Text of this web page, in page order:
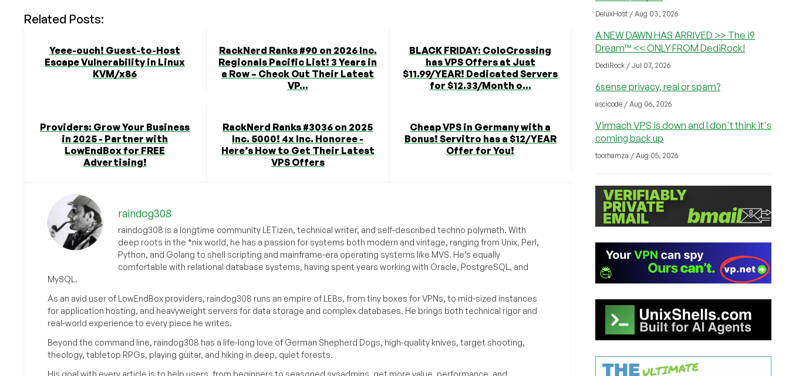
Related Posts:
Yeee-ouch! Guest-to-Host
Escape Vulnerability in Linux
KVM/x86
RackNerd Ranks #90 on 2026 Inc.
Regionals Pacific List! 3 Years in
a Row – Check Out Their Latest
VP...
BLACK FRIDAY: ColoCrossing
has VPS Offers at Just
$11.99/YEAR! Dedicated Servers
for $12.33/Month o...
Providers: Grow Your Business
in 2025 - Partner with
LowEndBox for FREE
Advertising!
RackNerd Ranks #3036 on 2025
Inc. 5000! 4x Inc. Honoree -
Here’s How to Get Their Latest
VPS Offers
Cheap VPS in Germany with a
Bonus! Servitro has a $12/YEAR
Offer for You!
raindog308
raindog308 is a longtime community LETizen, technical writer, and self-described techno polymath. With
deep roots in the *nix world, he has a passion for systems both modern and vintage, ranging from Unix, Perl,
Python, and Golang to shell scripting and mainframe-era operating systems like MVS. He’s equally
comfortable with relational database systems, having spent years working with Oracle, PostgreSQL, and
MySQL.
As an avid user of LowEndBox providers, raindog308 runs an empire of LEBs, from tiny boxes for VPNs, to mid-sized instances
for application hosting, and heavyweight servers for data storage and complex databases. He brings both technical rigor and
real-world experience to every piece he writes.
Beyond the command line, raindog308 has a life-long love of German Shepherd Dogs, high-quality knives, target shooting,
theology, tabletop RPGs, playing guitar, and hiking in deep, quiet forests.
His goal with every article is to help users, from beginners to seasoned sysadmins, get more value, performance, and
DeluxHost / Aug 03, 2026
A NEW DAWN HAS ARRIVED >> The i9
Dream™ << ONLY FROM DediRock!
DediRock / Jul 07, 2026
6sense privacy, real or spam?
ascicode / Aug 06, 2026
Virmach VPS is down and I don't think it's
coming back up
toorhamza / Aug 05, 2026